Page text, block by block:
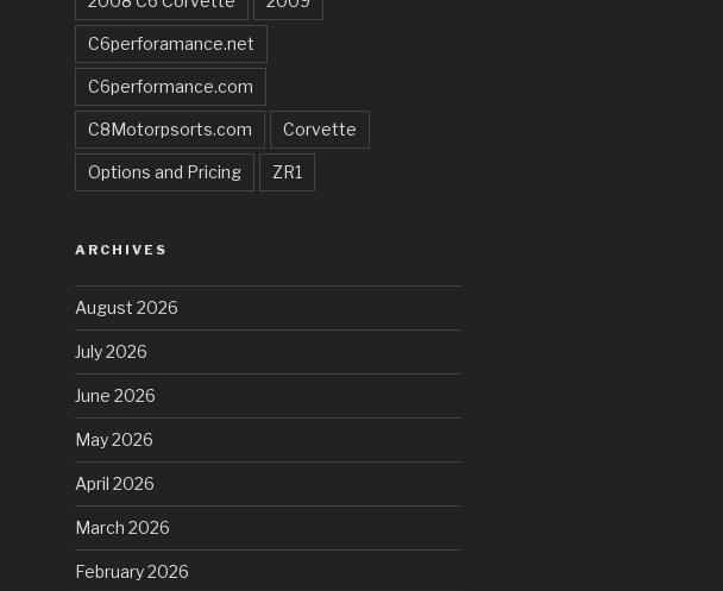
C6perforamance.net
C6performance.com
C8Motorpsorts.com Corvette
Options and Pricing ZR1
ARCHIVES
August 2026
July 2026
June 2026
May 2026
April 2026
March 2026
February 2026